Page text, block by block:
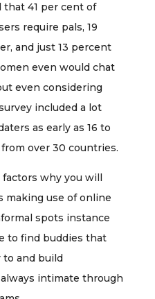
that 41 per cent of
require pals, 19
and just 13 percent
even would chat
even considering
included a lot
as early as 16 to
over 30 countries.
why you will
making use of online
spots instance
to find buddies that
to and build
intimate through